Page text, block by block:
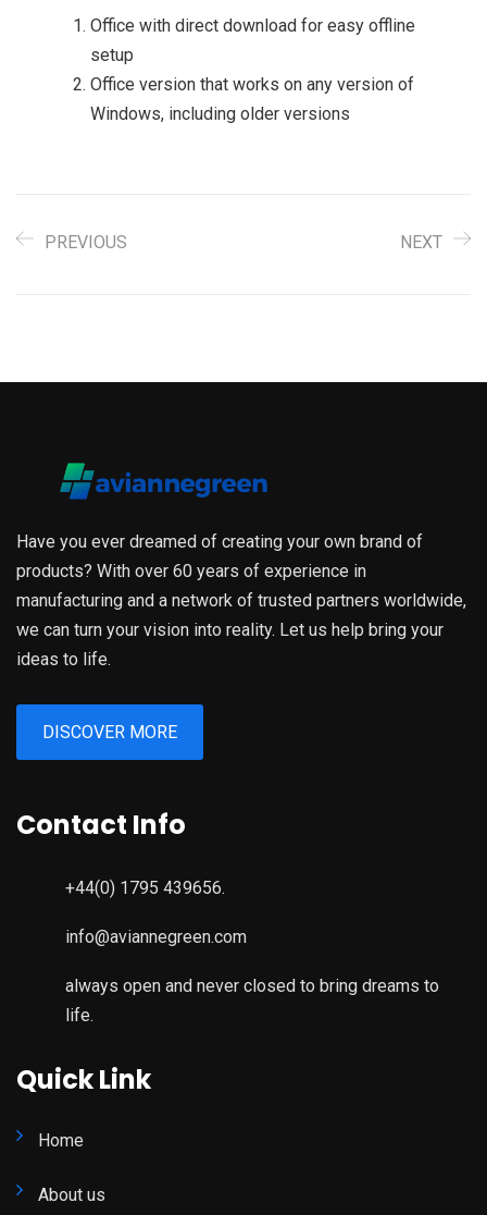
Office with direct download for easy offline
setup
Office version that works on any version of
Windows, including older versions
PREVIOUS NEXT
Have you ever dreamed of creating your own brand of
products? With over 60 years of experience in
manufacturing and a network of trusted partners worldwide,
we can turn your vision into reality. Let us help bring your
ideas to life.
DISCOVER MORE
Contact Info
+44(0) 1795 439656.
info@aviannegreen.com
always open and never closed to bring dreams to
life.
Quick Link
Home
About us